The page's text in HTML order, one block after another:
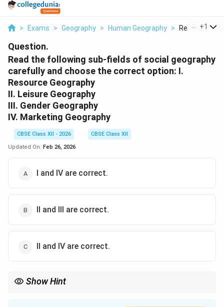
> Exams > Geography > Human Geography > Read The
+1
Question.
Read the following sub-fields of social geography
carefully and choose the correct option: I.
Resource Geography
II. Leisure Geography
III. Gender Geography
IV. Marketing Geography
CBSE Class XII - 2026
CBSE Class XII
Updated On: Feb 26, 2026
I and IV are correct.
II and III are correct.
II and IV are correct.
Show Hint